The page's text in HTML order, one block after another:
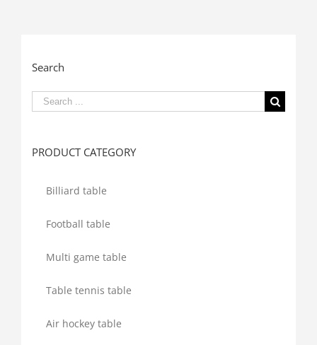
Search
Search
PRODUCT CATEGORY
Billiard table
Football table
Multi game table
Table tennis table
Air hockey table